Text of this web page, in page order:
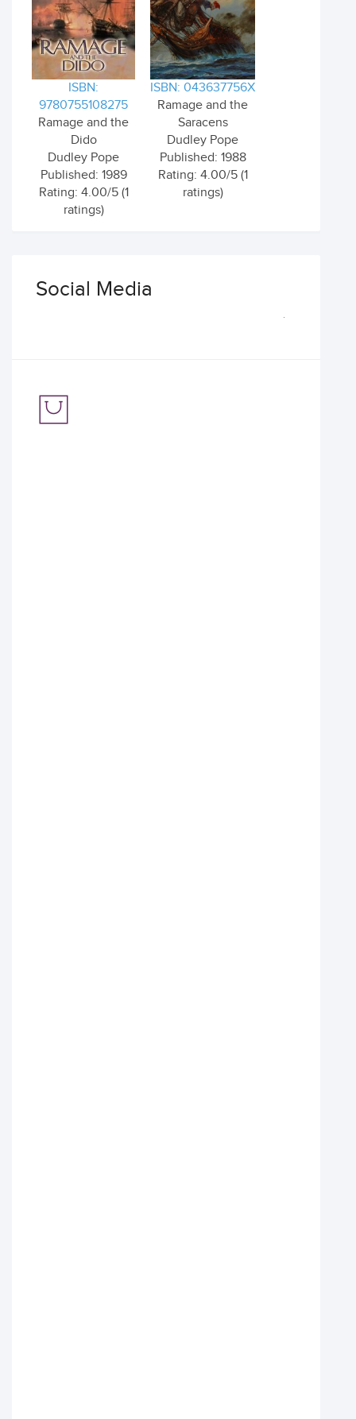
ISBN:
9780755108275
Ramage and the
Dido
Dudley Pope
Published: 1989
Rating: 4.00/5 (1
ratings)
ISBN: 043637756X
Ramage and the
Saracens
Dudley Pope
Published: 1988
Rating: 4.00/5 (1
ratings)
Social Media